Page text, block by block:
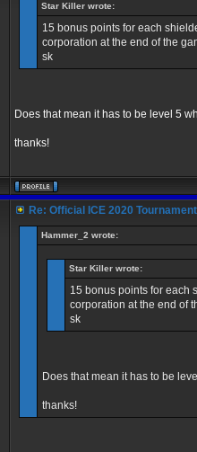
Star Killer wrote:
15 bonus points for each
corporation at the end of the
sk
Does that mean it has to be level 5
thanks!
Re: Official ICE 2020
Hammer_2 wrote:
Star Killer wrote:
15 bonus points for each
corporation at the end of
sk
Does that mean it has to be
thanks!